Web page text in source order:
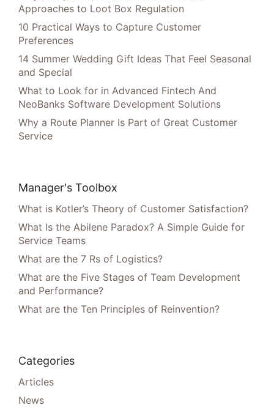
Approaches to Loot Box Regulation
10 Practical Ways to Capture Customer
Preferences
14 Summer Wedding Gift Ideas That Feel Seasonal
and Special
What to Look for in Advanced Fintech And
NeoBanks Software Development Solutions
Why a Route Planner Is Part of Great Customer
Service
Manager's Toolbox
What is Kotler’s Theory of Customer Satisfaction?
What Is the Abilene Paradox? A Simple Guide for
Service Teams
What are the 7 Rs of Logistics?
What are the Five Stages of Team Development
and Performance?
What are the Ten Principles of Reinvention?
Categories
Articles
News